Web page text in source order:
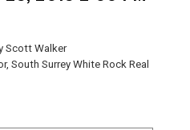
Scott Walker
South Surrey White Rock Real